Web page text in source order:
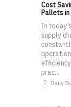
Cost
Pallets
In
supply
prac...
Daily